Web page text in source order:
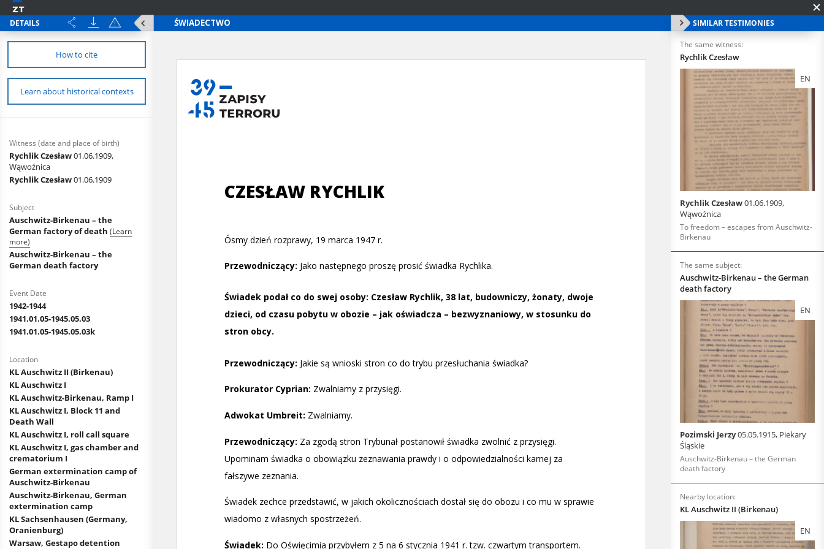
DETAILS
How to cite
Learn about historical contexts
Witness (date and place of birth)
Rychlik Czesław01.06.1909,
Wąwoźnica
Rychlik Czesław01.06.1909
Subject
Auschwitz-Birkenau – the
German factory of death (Learn
more)
Auschwitz-Birkenau – the
German death factory
Event Date
1942-1944
1941.01.05-1945.05.03
1941.01.05-1945.05.03k
Location
KL Auschwitz II (Birkenau)
KL Auschwitz I
KL Auschwitz-Birkenau, Ramp I
KL Auschwitz I, Block 11 and
Death Wall
KL Auschwitz I, roll call square
KL Auschwitz I, gas chamber and
crematorium I
German extermination camp of
Auschwitz-Birkenau
Auschwitz-Birkenau, German
extermination camp
KL Sachsenhausen (Germany,
Oranienburg)
Warsaw, Gestapo detention
SIMILAR TESTIMONIES
The same witness:
Rychlik Czesław
EN
Rychlik Czesław01.06.1909,
Wąwoźnica
To freedom – escapes from Auschwitz-
Birkenau
The same subject:
Auschwitz-Birkenau – the German
death factory
EN
Pozimski Jerzy05.05.1915, Piekary
Śląskie
Auschwitz-Birkenau – the German
death factory
Nearby location:
KL Auschwitz II (Birkenau)
EN